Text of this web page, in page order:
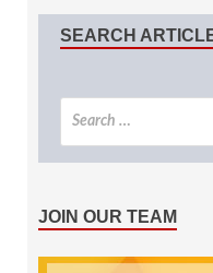
SEARCH
JOIN OUR TEAM